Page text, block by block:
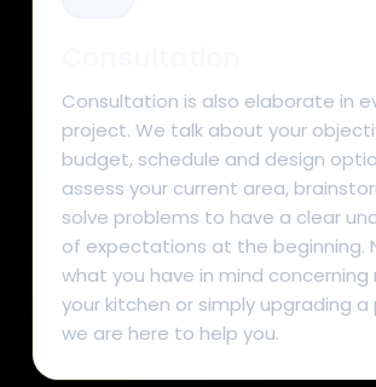
Consultation is also elaborate in
project. We talk about your
budget, schedule and design
assess your current area,
solve problems to have a clear
of expectations at the beginning.
what you have in mind concerning
your kitchen or simply upgrading
we are here to help you.